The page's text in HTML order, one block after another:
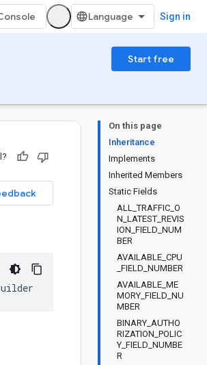
Sign in
Start free
On this page
Inheritance
Implements
Inherited Members
Static Fields
ALL_TRAFFIC_O
N_LATEST_REVIS
ION_FIELD_NUM
BER
AVAILABLE_CPU
_FIELD_NUMBER
AVAILABLE_ME
MORY_FIELD_NU
MBER
BINARY_AUTHO
RIZATION_POLIC
Y_FIELD_NUMBE
R